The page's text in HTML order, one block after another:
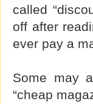
called
off after
ever pay a
Some may
“cheap